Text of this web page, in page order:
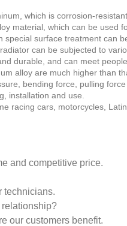
which is corrosion-
material, which can be used
surface treatment can
can be subjected to
durable, and can meet
alloy are much higher than
bending force, pulling
installation and use.
racing cars, motorcycles,
and competitive price.
technicians.
our customers benefit.